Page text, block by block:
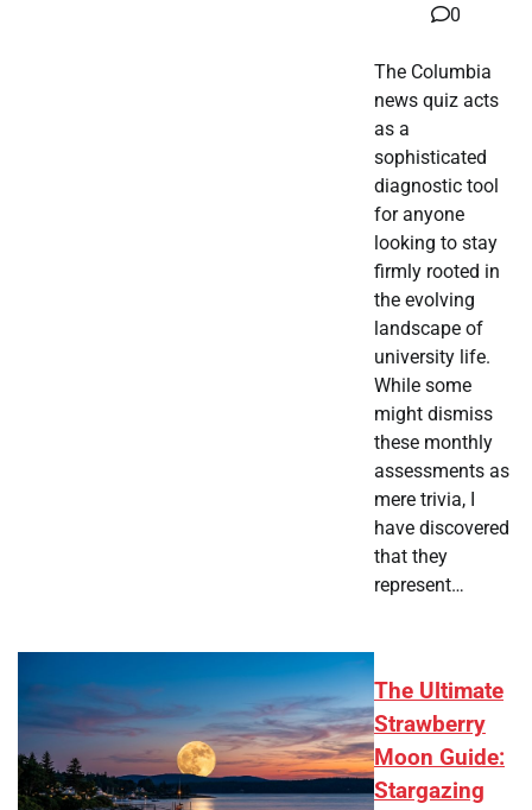
0
The Columbia
news quiz acts
as a
sophisticated
diagnostic tool
for anyone
looking to stay
firmly rooted in
the evolving
landscape of
university life.
While some
might dismiss
these monthly
assessments as
mere trivia, I
have discovered
that they
represent…
The Ultimate
Strawberry
Moon Guide:
Stargazing